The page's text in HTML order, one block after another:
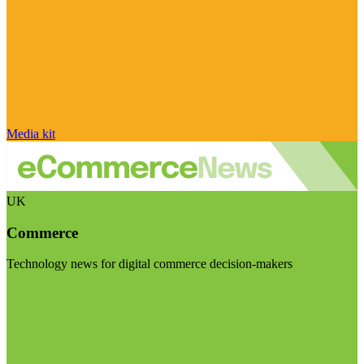
Media kit
UK
Commerce
Technology news for digital commerce decision-makers